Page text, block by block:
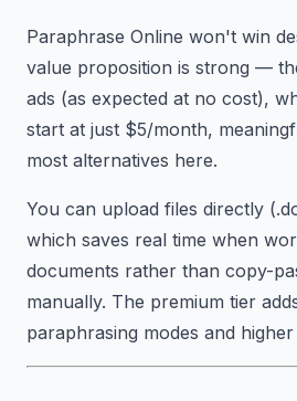
Paraphrase Online won't win
value proposition is strong —
ads (as expected at no cost),
start at just $5/month,
most alternatives here.
You can upload files directly
which saves real time when
documents rather than copy-
manually. The premium tier
paraphrasing modes and